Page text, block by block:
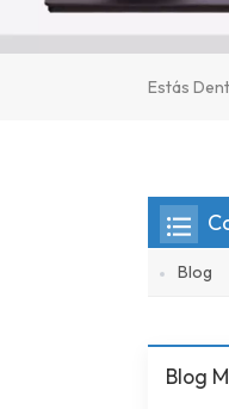
Estás
Blog
Blog